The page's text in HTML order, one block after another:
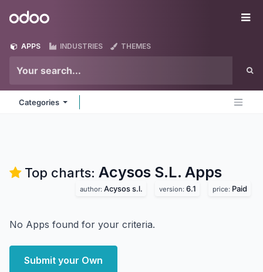
Odoo
APPS INDUSTRIES THEMES
Categories
Top charts: Acysos S.L. Apps
author: Acysos s.l. version: 6.1 price: Paid
No Apps found for your criteria.
Submit your Own